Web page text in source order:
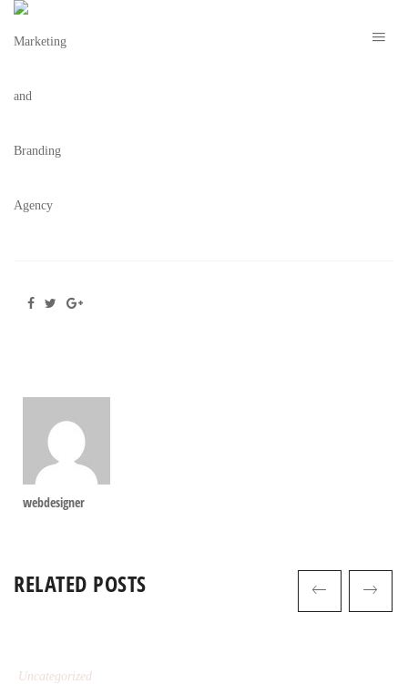
8672 – THE H ORLANDO –
DESIGN V2 – 12.13.21
webdesigner
RELATED POSTS
Uncategorized